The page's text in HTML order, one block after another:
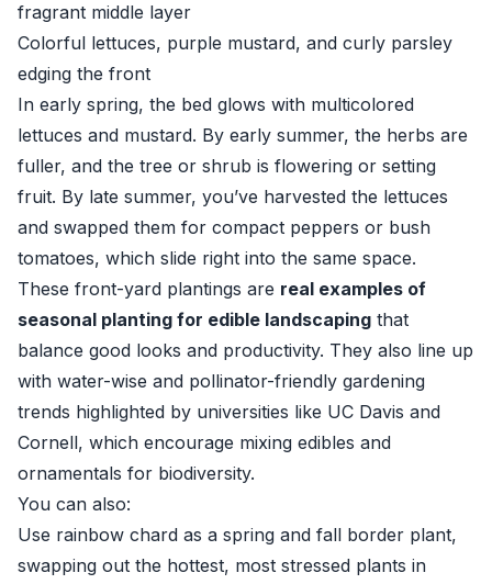
fragrant middle layer
Colorful lettuces, purple mustard, and curly parsley
edging the front
In early spring, the bed glows with multicolored
lettuces and mustard. By early summer, the herbs are
fuller, and the tree or shrub is flowering or setting
fruit. By late summer, you’ve harvested the lettuces
and swapped them for compact peppers or bush
tomatoes, which slide right into the same space.
These front-yard plantings are real examples of
seasonal planting for edible landscaping that
balance good looks and productivity. They also line up
with water-wise and pollinator-friendly gardening
trends highlighted by universities like UC Davis and
Cornell, which encourage mixing edibles and
ornamentals for biodiversity.
You can also:
Use rainbow chard as a spring and fall border plant,
swapping out the hottest, most stressed plants in